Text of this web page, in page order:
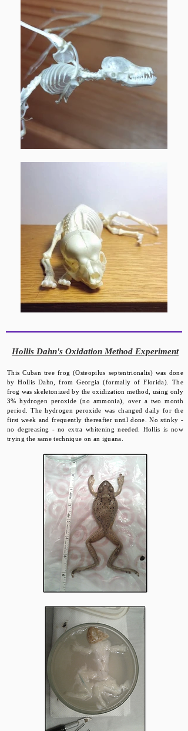
​Hollis Dahn's Oxidation Method Experiment
This Cuban tree frog (Osteopilus septentrionalis) was done
by Hollis Dahn, from Georgia (formally of Florida). The
frog was skeletonized by the oxidization method, using only
3% hydrogen peroxide (no ammonia), over a two month
period. The hydrogen peroxide was changed daily for the
first week and frequently thereafter until done. No stinky -
no degreasing - no extra whitening needed. Hollis is now
trying the same technique on an iguana.